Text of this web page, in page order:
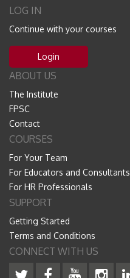
LOG IN
Continue with your courses
Login
ABOUT US
The Institute
FPSC
Contact
COURSES
For Your Team
For Educators and Consultants
For HR Professionals
SUPPORT
Getting Started
Terms and Conditions
CONNECT WITH US